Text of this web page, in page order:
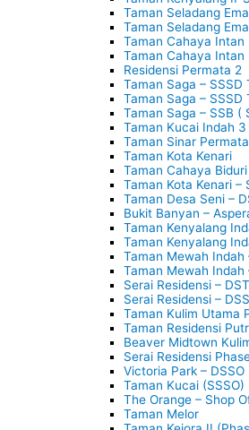
Taman Seladang
Taman Seladang
Taman Cahaya Intan
Taman Cahaya Intan
Residensi Permata 2
Taman Saga – SSSD
Taman Saga – SSSD
Taman Saga – SSB (
Taman Kucai Indah 3
Taman Sinar
Taman Kota Kenari
Taman Cahaya Biduri
Taman Kota Kenari –
Taman Desa Seni –
Bukit Banyan –
Taman Kenyalang
Taman Kenyalang
Taman Mewah Indah
Taman Mewah Indah
Serai Residensi –
Serai Residensi –
Taman Kulim Utama
Taman Residensi
Beaver Midtown
Serai Residensi
Victoria Park – DSSO
Taman Kucai (SSSO)
The Orange – Shop
Taman Melor